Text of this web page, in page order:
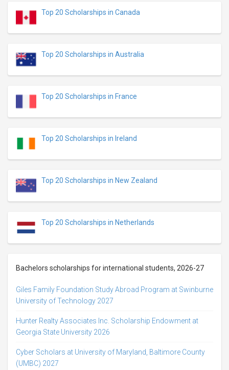
Top 20 Scholarships in Canada
Top 20 Scholarships in Australia
Top 20 Scholarships in France
Top 20 Scholarships in Ireland
Top 20 Scholarships in New Zealand
Top 20 Scholarships in Netherlands
Bachelors scholarships for international students, 2026-27
Giles Family Foundation Study Abroad Program at Swinburne
University of Technology 2027
Hunter Realty Associates Inc. Scholarship Endowment at
Georgia State University 2026
Cyber Scholars at University of Maryland, Baltimore County
(UMBC) 2027